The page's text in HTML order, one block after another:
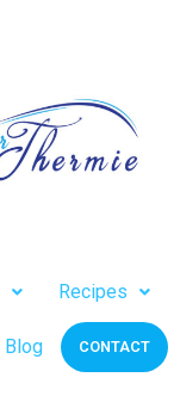
Recipes
Blog CONTACT